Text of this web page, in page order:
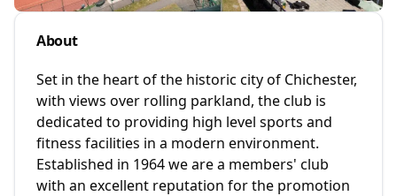
About
Set in the heart of the historic city of Chichester,
with views over rolling parkland, the club is
dedicated to providing high level sports and
fitness facilities in a modern environment.
Established in 1964 we are a members' club
with an excellent reputation for the promotion